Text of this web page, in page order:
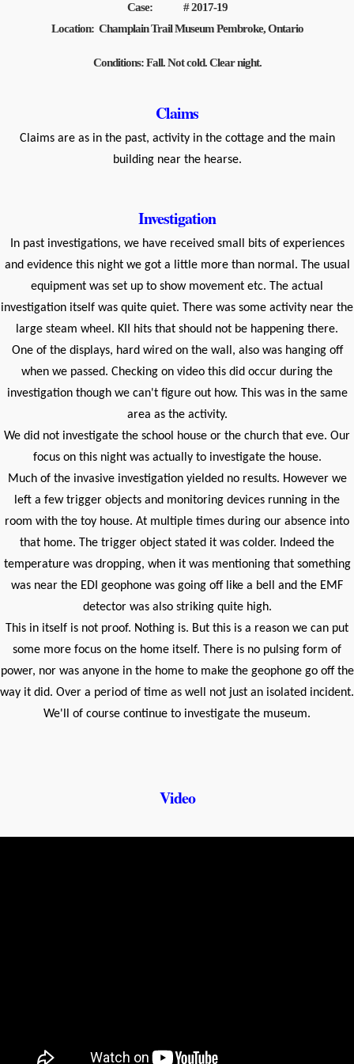
Case: # 2017-19
Location: Champlain Trail Museum Pembroke, Ontario
Conditions: Fall. Not cold. Clear night.
Claims
Claims are as in the past, activity in the cottage and the main
building near the hearse.
Investigation
In past investigations, we have received small bits of experiences
and evidence this night we got a little more than normal. The usual
equipment was set up to show movement etc. The actual
investigation itself was quite quiet. There was some activity near the
large steam wheel. KII hits that should not be happening there.
One of the displays, hard wired on the wall, also was hanging off
when we passed. Checking on video this did occur during the
investigation though we can't figure out how. This was in the same
area as the activity.
We did not investigate the school house or the church that eve. Our
focus on this night was actually to investigate the house.
Much of the invasive investigation yielded no results. However we
left a few trigger objects and monitoring devices running in the
room with the toy house. At multiple times during our absence into
that home. The trigger object stated it was colder. Indeed the
temperature was dropping, when it was mentioning that something
was near the EDI geophone was going off like a bell and the EMF
detector was also striking quite high.
This in itself is not proof. Nothing is. But this is a reason we can put
some more focus on the home itself. There is no pulsing form of
power, nor was anyone in the home to make the geophone go off the
way it did. Over a period of time as well not just an isolated incident.
We'll of course continue to investigate the museum.
Video